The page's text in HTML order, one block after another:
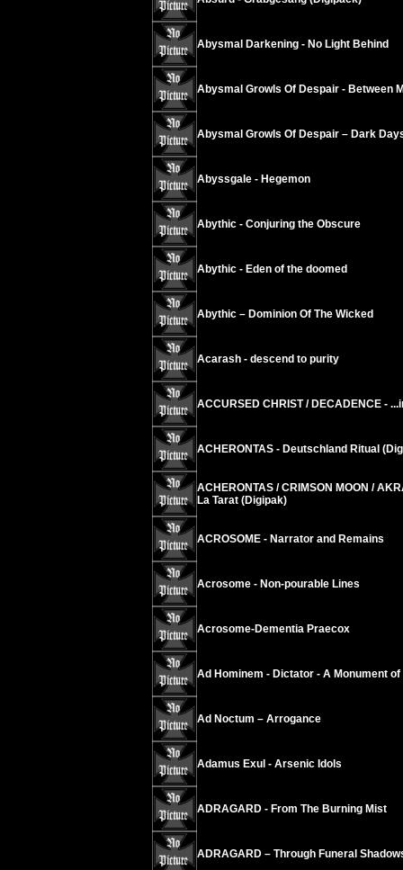
Abysmal Darkening - No Light Behind
Abysmal Growls Of Despair - Between
Abysmal Growls Of Despair – Dark
Abyssgale - Hegemon
Abythic - Conjuring the Obscure
Abythic - Eden of the doomed
Abythic – Dominion Of The Wicked
Acarash - descend to purity
ACCURSED CHRIST / DECADENCE -
ACHERONTAS - Deutschland Ritual
ACHERONTAS / CRIMSON MOON /
La Tarat (Digipak)
ACROSOME - Narrator and Remains
Acrosome - Non-pourable Lines
Acrosome-Dementia Praecox
Ad Hominem - Dictator - A Monument of
Ad Noctum – Arrogance
Adamus Exul - Arsenic Idols
ADRAGARD - From The Burning Mist
ADRAGARD – Through Funeral